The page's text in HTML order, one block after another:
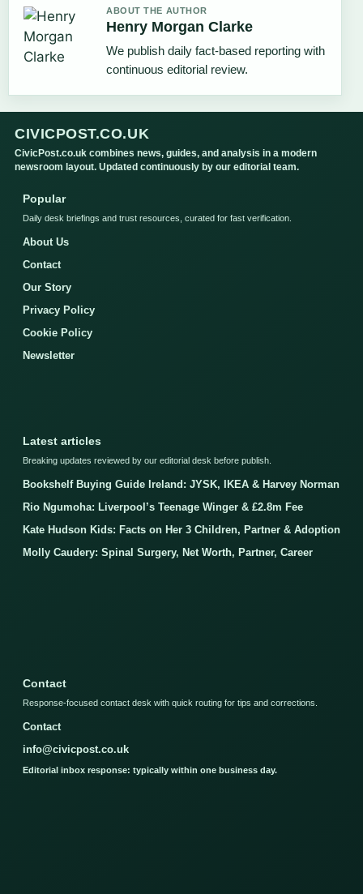
ABOUT THE AUTHOR
Henry Morgan Clarke
We publish daily fact-based reporting with
continuous editorial review.
CIVICPOST.CO.UK
CivicPost.co.uk combines news, guides, and analysis in a modern
newsroom layout. Updated continuously by our editorial team.
Popular
Daily desk briefings and trust resources, curated for fast verification.
About Us
Contact
Our Story
Privacy Policy
Cookie Policy
Newsletter
Latest articles
Breaking updates reviewed by our editorial desk before publish.
Bookshelf Buying Guide Ireland: JYSK, IKEA & Harvey Norman
Rio Ngumoha: Liverpool’s Teenage Winger & £2.8m Fee
Kate Hudson Kids: Facts on Her 3 Children, Partner & Adoption
Molly Caudery: Spinal Surgery, Net Worth, Partner, Career
Contact
Response-focused contact desk with quick routing for tips and corrections.
Contact
info@civicpost.co.uk
Editorial inbox response: typically within one business day.